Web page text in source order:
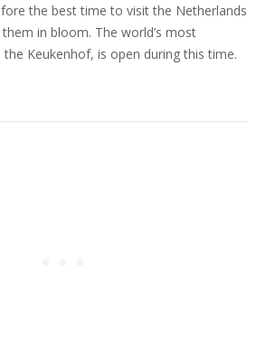
the best time to visit the Netherlands
in bloom. The world’s most
Keukenhof, is open during this time.